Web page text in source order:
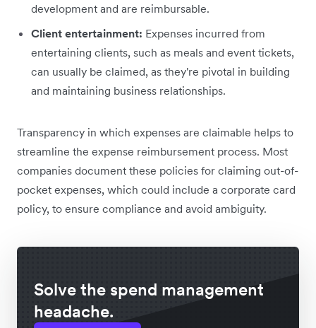
development and are reimbursable.
Client entertainment: Expenses incurred from
entertaining clients, such as meals and event tickets,
can usually be claimed, as they're pivotal in building
and maintaining business relationships.
Transparency in which expenses are claimable helps to
streamline the expense reimbursement process. Most
companies document these policies for claiming out-of-
pocket expenses, which could include a corporate card
policy, to ensure compliance and avoid ambiguity.
Solve the spend management
headache.